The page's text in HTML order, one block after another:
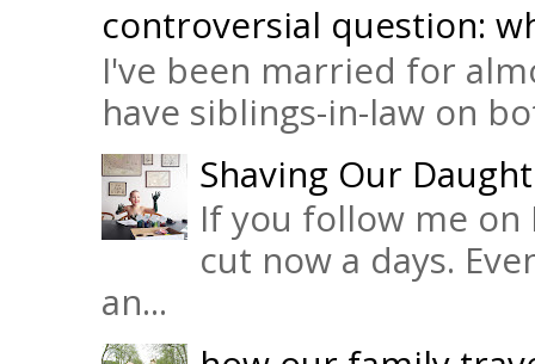
controversial question:
I've been married for
have siblings-in-law on
Shaving Our
If you follow me on
cut now a days.
an...